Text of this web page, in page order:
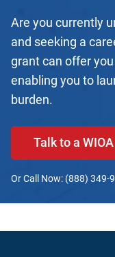
Are you currently
and seeking a
grant can offer
enabling you to
burden.
Talk to a
Or Call Now: (888) 349-